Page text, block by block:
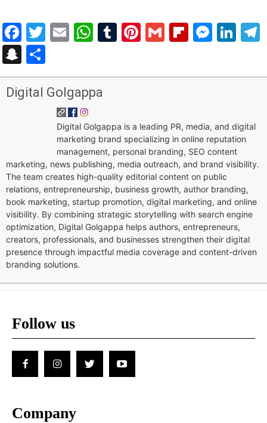
Facebook
Twitter
EmailWhatsApp
Tumblr
Pinterest
Gmail
Snapchat
Digital Golgappa
Digital Golgappa is a leading PR, media, and digital
marketing brand specializing in online reputation
management, personal branding, SEO content
marketing, news publishing, media outreach, and brand visibility.
The team creates high-quality editorial content on public
relations, entrepreneurship, business growth, author branding,
book marketing, startup promotion, digital marketing, and online
visibility. By combining strategic storytelling with search engine
optimization, Digital Golgappa helps authors, entrepreneurs,
creators, professionals, and businesses strengthen their digital
presence through impactful media coverage and content-driven
branding solutions.
Follow us
Company